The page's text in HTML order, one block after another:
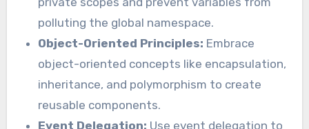
polluting the global namespace.
Object-Oriented Principles: Embrace
object-oriented concepts like encapsulation,
inheritance, and polymorphism to create
reusable components.
Event Delegation: Use event delegation to